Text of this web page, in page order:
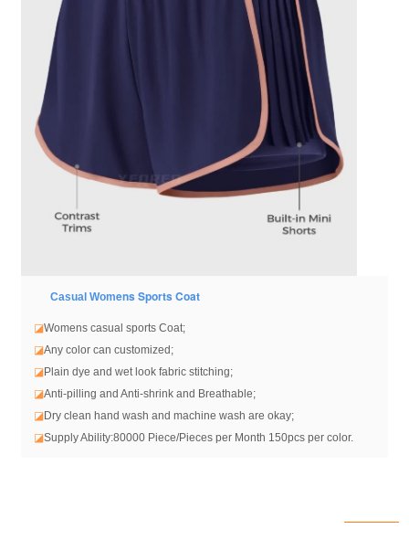
Casual Womens Sports Coat
◪Womens casual sports Coat;
◪Any color can customized;
◪Plain dye and wet look fabric stitching;
◪Anti-pilling and Anti-shrink and Breathable;
◪Dry clean hand wash and machine wash are okay;
◪Supply Ability:80000 Piece/Pieces per Month 150pcs per color.